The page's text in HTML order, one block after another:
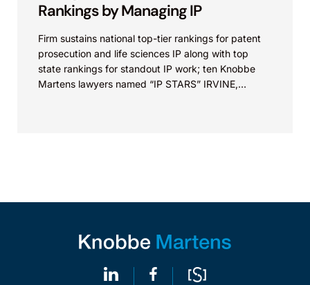
Rankings by Managing IP
Firm sustains national top-tier rankings for patent
prosecution and life sciences IP along with top
state rankings for standout IP work; ten Knobbe
Martens lawyers named “IP STARS” IRVINE,